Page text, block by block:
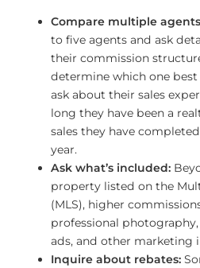
Compare multiple
to five agents and ask
their commission
determine which one best
ask about their sales
long they have been a
sales they have
year.
Ask what’s included:
property listed on the
(MLS), higher
professional
ads, and other marketing
Inquire about rebates: